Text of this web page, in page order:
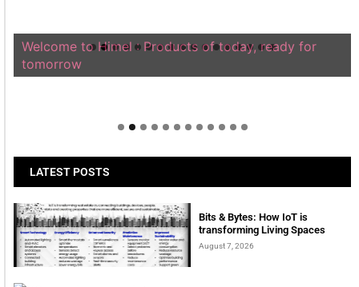
Welcome to Himel : Products of today, ready for
tomorrow
LATEST POSTS
Bits & Bytes: How IoT is
transforming Living Spaces
August 7, 2026